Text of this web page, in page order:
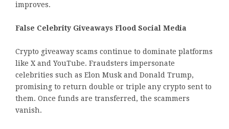
improves.
False Celebrity Giveaways Flood Social Media
Crypto giveaway scams continue to dominate platforms
like X and YouTube. Fraudsters impersonate
celebrities such as Elon Musk and Donald Trump,
promising to return double or triple any crypto sent to
them. Once funds are transferred, the scammers
vanish.